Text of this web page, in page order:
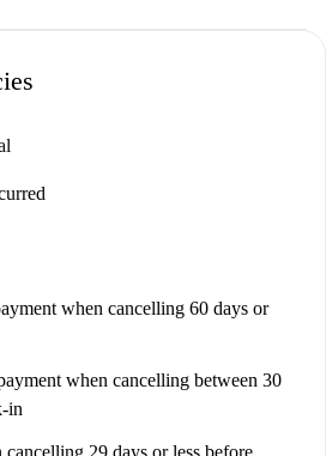
when cancelling 60 days or
when cancelling between 30
in
cancelling 29 days or less before